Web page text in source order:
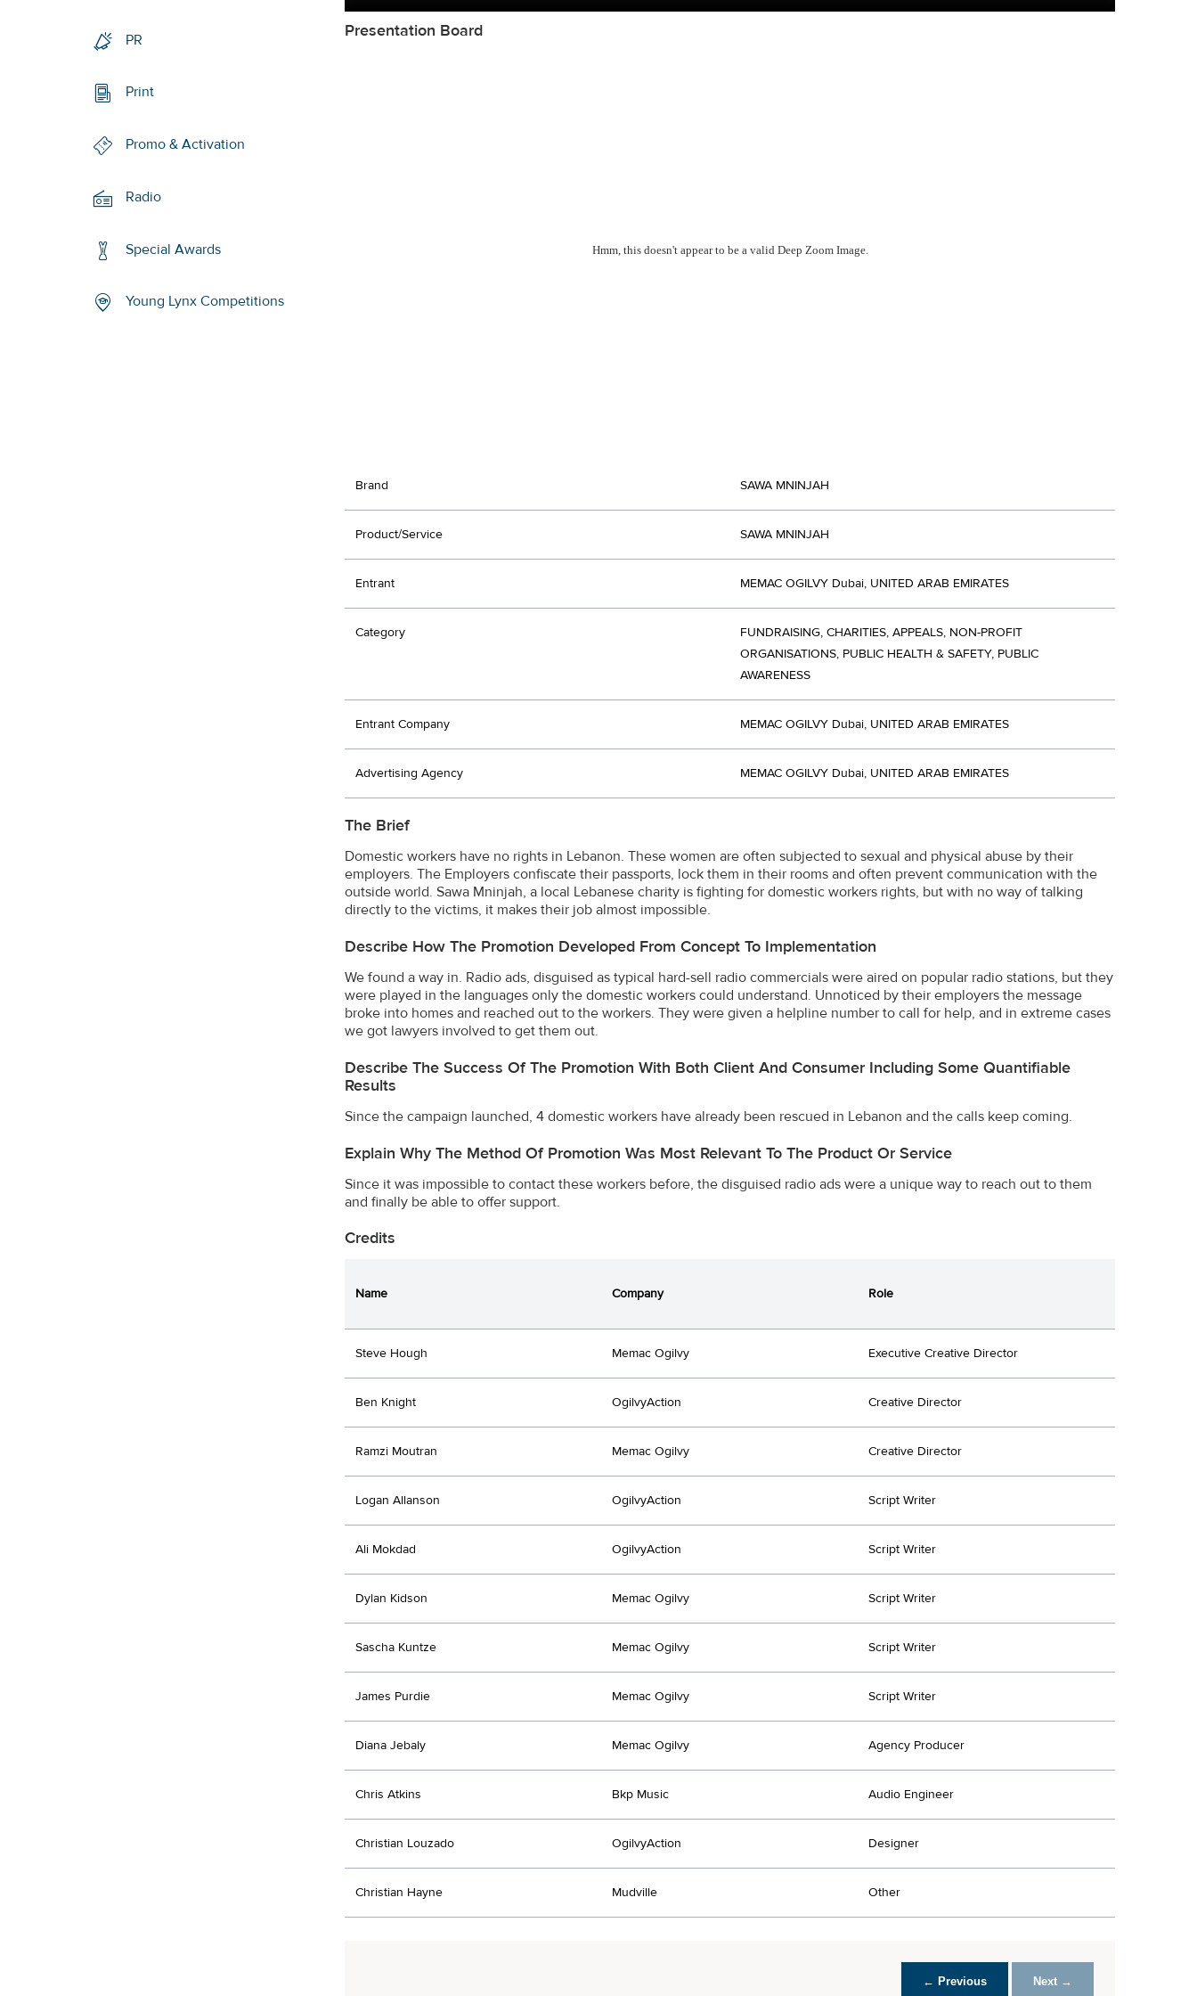
PR
Print
Promo & Activation
Radio
Special Awards
Young Lynx Competitions
Presentation Board
Hmm, this doesn't appear to be a valid Deep Zoom Image.
Brand SAWA MNINJAH
Product/Service SAWA MNINJAH
Entrant MEMAC OGILVY Dubai, UNITED ARAB EMIRATES
Category
FUNDRAISING, CHARITIES, APPEALS, NON-PROFIT
ORGANISATIONS, PUBLIC HEALTH & SAFETY, PUBLIC
AWARENESS
Entrant Company MEMAC OGILVY Dubai, UNITED ARAB EMIRATES
Advertising Agency MEMAC OGILVY Dubai, UNITED ARAB EMIRATES
The Brief
Domestic workers have no rights in Lebanon. These women are often subjected to sexual and physical abuse by their
employers. The Employers confiscate their passports, lock them in their rooms and often prevent communication with the
outside world. Sawa Mninjah, a local Lebanese charity is fighting for domestic workers rights, but with no way of talking
directly to the victims, it makes their job almost impossible.
Describe How The Promotion Developed From Concept To Implementation
We found a way in. Radio ads, disguised as typical hard-sell radio commercials were aired on popular radio stations, but they
were played in the languages only the domestic workers could understand. Unnoticed by their employers the message
broke into homes and reached out to the workers. They were given a helpline number to call for help, and in extreme cases
we got lawyers involved to get them out.
Describe The Success Of The Promotion With Both Client And Consumer Including Some Quantifiable
Results
Since the campaign launched, 4 domestic workers have already been rescued in Lebanon and the calls keep coming.
Explain Why The Method Of Promotion Was Most Relevant To The Product Or Service
Since it was impossible to contact these workers before, the disguised radio ads were a unique way to reach out to them
and finally be able to offer support.
Credits
Name Company Role
Steve Hough Memac Ogilvy Executive Creative Director
Ben Knight OgilvyAction Creative Director
Ramzi Moutran Memac Ogilvy Creative Director
Logan Allanson OgilvyAction Script Writer
Ali Mokdad OgilvyAction Script Writer
Dylan Kidson Memac Ogilvy Script Writer
Sascha Kuntze Memac Ogilvy Script Writer
James Purdie Memac Ogilvy Script Writer
Diana Jebaly Memac Ogilvy Agency Producer
Chris Atkins Bkp Music Audio Engineer
Christian Louzado OgilvyAction Designer
Christian Hayne Mudville Other
← Previous Next →